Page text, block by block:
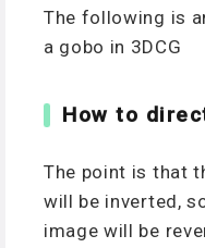
The following is
a gobo in 3DCG
How to
The point is that
will be inverted,
image will be